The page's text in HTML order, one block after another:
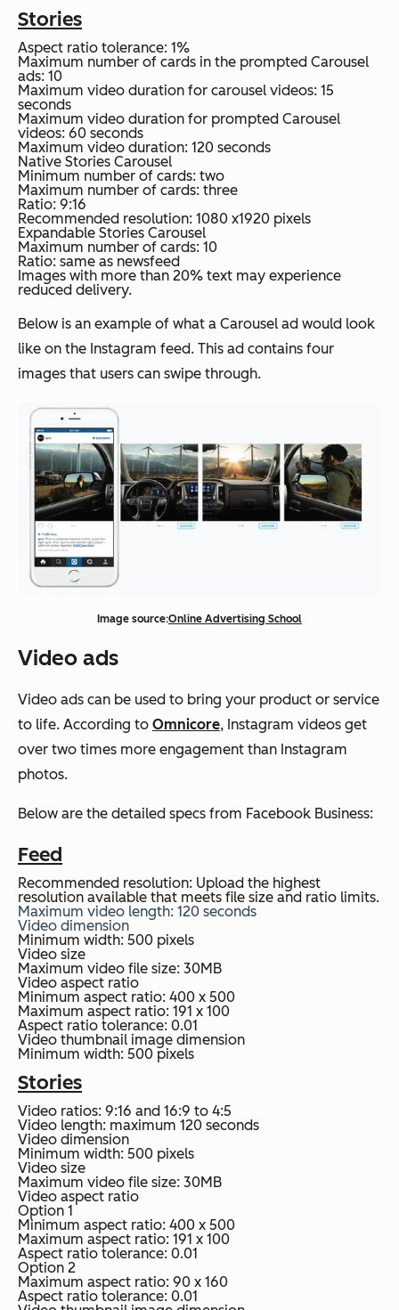
Stories
Aspect ratio tolerance: 1%
Maximum number of cards in the prompted Carousel
ads: 10
Maximum video duration for carousel videos: 15
seconds
Maximum video duration for prompted Carousel
videos: 60 seconds
Maximum video duration: 120 seconds
Native Stories Carousel
Minimum number of cards: two
Maximum number of cards: three
Ratio: 9:16
Recommended resolution: 1080 x1920 pixels
Expandable Stories Carousel
Maximum number of cards: 10
Ratio: same as newsfeed
Images with more than 20% text may experience
reduced delivery.
Below is an example of what a Carousel ad would look
like on the Instagram feed. This ad contains four
images that users can swipe through.
Image source:Online Advertising School
Video ads
Video ads can be used to bring your product or service
to life. According to Omnicore, Instagram videos get
over two times more engagement than Instagram
photos.
Below are the detailed specs from Facebook Business:
Feed
Recommended resolution: Upload the highest
resolution available that meets file size and ratio limits.
Maximum video length: 120 seconds
Video dimension
Minimum width: 500 pixels
Video size
Maximum video file size: 30MB
Video aspect ratio
Minimum aspect ratio: 400 x 500
Maximum aspect ratio: 191 x 100
Aspect ratio tolerance: 0.01
Video thumbnail image dimension
Minimum width: 500 pixels
Stories
Video ratios: 9:16 and 16:9 to 4:5
Video length: maximum 120 seconds
Video dimension
Minimum width: 500 pixels
Video size
Maximum video file size: 30MB
Video aspect ratio
Option 1
Minimum aspect ratio: 400 x 500
Maximum aspect ratio: 191 x 100
Aspect ratio tolerance: 0.01
Option 2
Maximum aspect ratio: 90 x 160
Aspect ratio tolerance: 0.01